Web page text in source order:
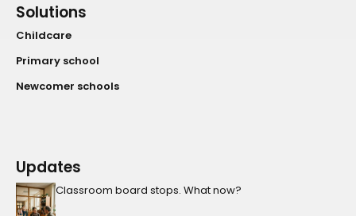
Solutions
Childcare
Primary school
Newcomer schools
Updates
Classroom board stops. What now?